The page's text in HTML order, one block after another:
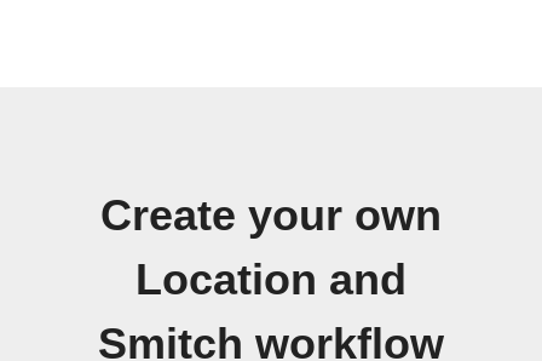
Create your own
Location and
Smitch workflow